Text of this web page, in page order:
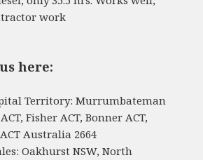
work
here:
Territory: Murrumbateman
Fisher ACT, Bonner ACT,
Australia 2664
Oakhurst NSW, North